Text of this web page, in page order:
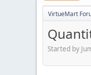
VirtueMart
Started by